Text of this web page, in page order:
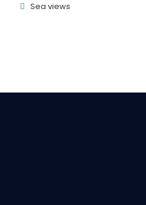
Sea ​​views